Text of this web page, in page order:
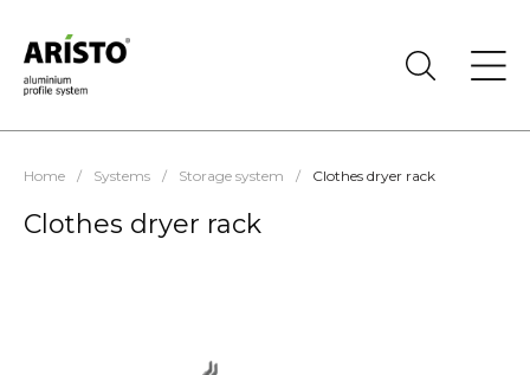
Home / Systems / Storage system / Clothes dryer rack
Clothes dryer rack